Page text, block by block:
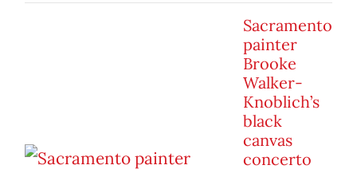
Sacramento
painter
Brooke
Walker-
Knoblich’s
black
canvas
concerto